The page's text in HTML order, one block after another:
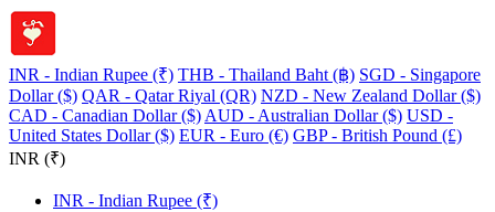
INR - Indian Rupee (₹) THB - Thailand Baht (฿) SGD - Singapore
Dollar ($) QAR - Qatar Riyal (QR) NZD - New Zealand Dollar ($)
CAD - Canadian Dollar ($) AUD - Australian Dollar ($) USD -
United States Dollar ($) EUR - Euro (€) GBP - British Pound (£)
INR (₹)
INR - Indian Rupee (₹)